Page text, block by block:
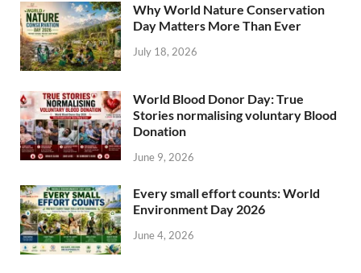
Why World Nature Conservation
Day Matters More Than Ever
July 18, 2026
World Blood Donor Day: True
Stories normalising voluntary Blood
Donation
June 9, 2026
Every small effort counts: World
Environment Day 2026
June 4, 2026